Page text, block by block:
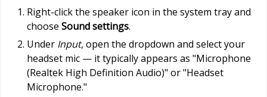
Right-click the speaker icon in the system tray and
choose Sound settings.
Under Input, open the dropdown and select your
headset mic — it typically appears as "Microphone
(Realtek High Definition Audio)" or "Headset
Microphone."